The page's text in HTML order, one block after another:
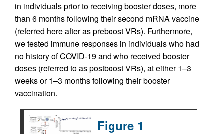
in individuals prior to receiving booster doses, more
than 6 months following their second mRNA vaccine
(referred here after as preboost VRs). Furthermore,
we tested immune responses in individuals who had
no history of COVID-19 and who received booster
doses (referred to as postboost VRs), at either 1–3
weeks or 1–3 months following their booster
vaccination.
Figure 1